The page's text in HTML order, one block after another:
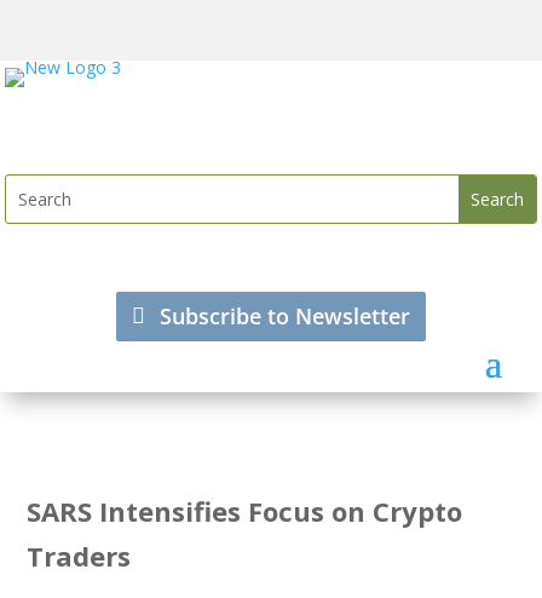
Subscribe to Newsletter
SARS Intensifies Focus on Crypto
Traders